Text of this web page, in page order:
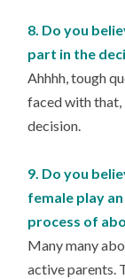
8. Do you
part in the
Ahhhh, tough
faced with that,
decision.
9. Do you
female play
process of
Many many
active parents.